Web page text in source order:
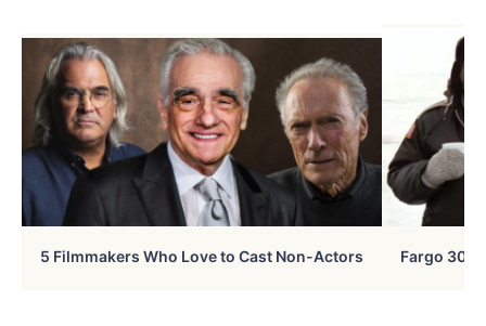
5 Filmmakers Who Love to Cast Non-Actors Fargo 30